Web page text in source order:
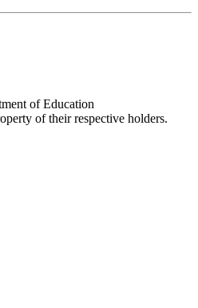
of Education
of their respective holders.